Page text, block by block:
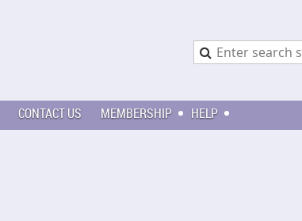
CONTACT US MEMBERSHIP HELP